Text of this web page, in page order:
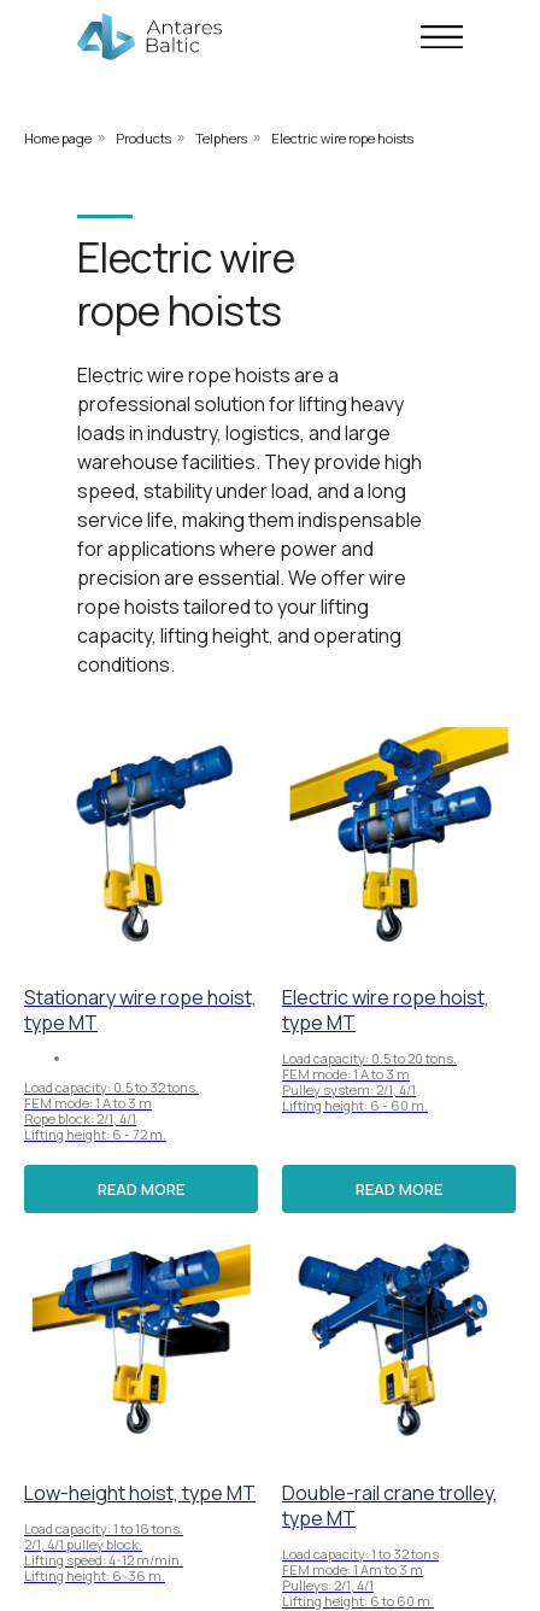
Home page » Products » Telphers » Electric wire rope hoists
Electric wire rope hoists are a
professional solution for lifting heavy
loads in industry, logistics, and large
warehouse facilities. They provide high
speed, stability under load, and a long
service life, making them indispensable
for applications where power and
precision are essential. We offer wire
rope hoists tailored to your lifting
capacity, lifting height, and operating
conditions.
Electric wire
rope hoists
Stationary wire rope hoist,
type MT
Load capacity: 0.5 to 32 tons.
FEM mode: 1 A to 3 m
Rope block: 2/1, 4/1
Lifting height: 6 - 72 m.
READ MORE
Electric wire rope hoist,
type MT
Load capacity: 0.5 to 20 tons.
FEM mode: 1 A to 3 m
Pulley system: 2/1, 4/1
Lifting height: 6 - 60 m.
READ MORE
Low-height hoist, type MT
Load capacity: 1 to 16 tons.
2/1, 4/1 pulley block.
Lifting speed: 4-12 m/min.
Lifting height: 6-36 m.
Double-rail crane trolley,
type MT
Load capacity: 1 to 32 tons
FEM mode: 1 Am to 3 m
Pulleys: 2/1, 4/1
Lifting height: 6 to 60 m.